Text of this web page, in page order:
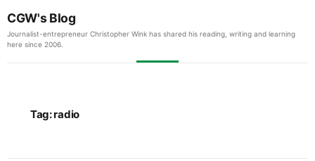
CGW's Blog
Journalist-entrepreneur Christopher Wink has shared his reading, writing and learning
here since 2006.
Tag:radio